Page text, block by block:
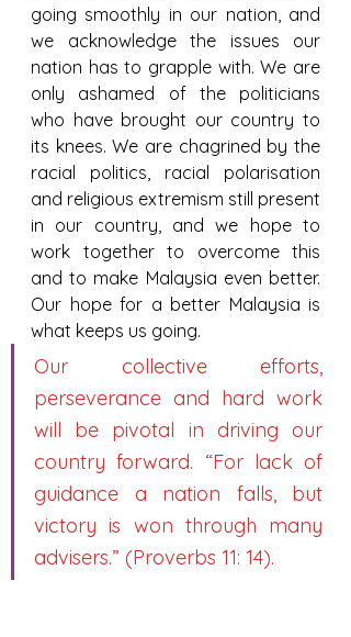
going smoothly in our nation, and
we acknowledge the issues our
nation has to grapple with. We are
only ashamed of the politicians
who have brought our country to
its knees. We are chagrined by the
racial politics, racial polarisation
and religious extremism still present
in our country, and we hope to
work together to overcome this
and to make Malaysia even better.
Our hope for a better Malaysia is
what keeps us going.
Our collective efforts,
perseverance and hard work
will be pivotal in driving our
country forward. “For lack of
guidance a nation falls, but
victory is won through many
advisers.” (Proverbs 11: 14).